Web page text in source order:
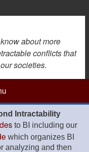
about more
conflicts that
societies.
Intractability
to BI including our
which organizes BI
analyzing and then